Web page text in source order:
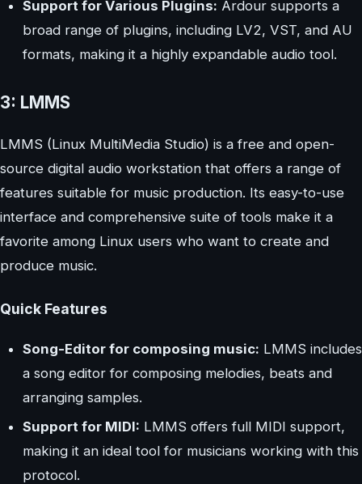
Support for Various Plugins: Ardour supports a
broad range of plugins, including LV2, VST, and AU
formats, making it a highly expandable audio tool.
3: LMMS
LMMS (Linux MultiMedia Studio) is a free and open-
source digital audio workstation that offers a range of
features suitable for music production. Its easy-to-use
interface and comprehensive suite of tools make it a
favorite among Linux users who want to create and
produce music.
Quick Features
Song-Editor for composing music: LMMS includes
a song editor for composing melodies, beats and
arranging samples.
Support for MIDI: LMMS offers full MIDI support,
making it an ideal tool for musicians working with this
protocol.